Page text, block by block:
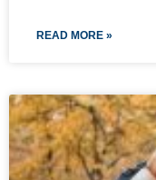
READ MORE »